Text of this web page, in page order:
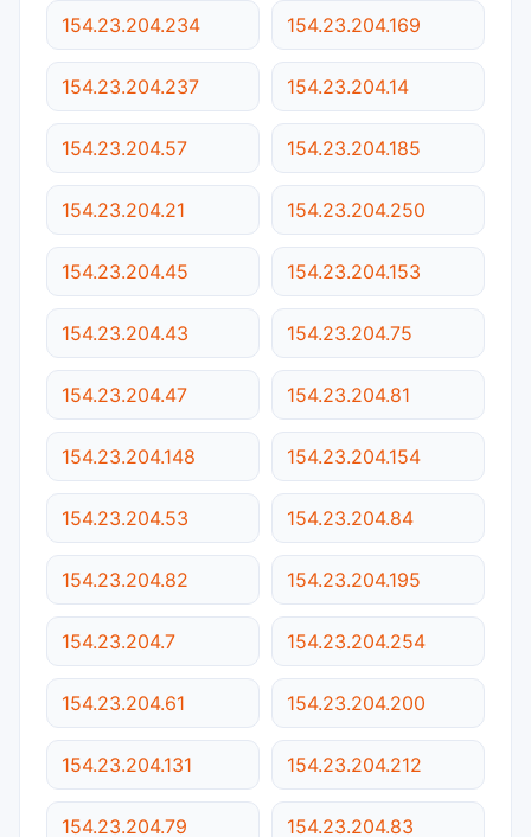
154.23.204.234 154.23.204.169
154.23.204.237 154.23.204.14
154.23.204.57 154.23.204.185
154.23.204.21 154.23.204.250
154.23.204.45 154.23.204.153
154.23.204.43 154.23.204.75
154.23.204.47 154.23.204.81
154.23.204.148 154.23.204.154
154.23.204.53 154.23.204.84
154.23.204.82 154.23.204.195
154.23.204.7 154.23.204.254
154.23.204.61 154.23.204.200
154.23.204.131 154.23.204.212
154.23.204.79 154.23.204.83